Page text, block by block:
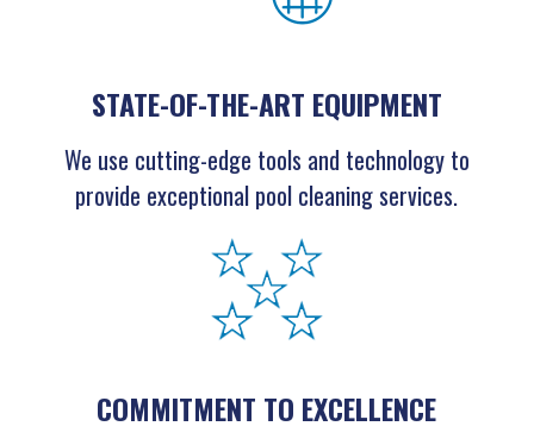
STATE-OF-THE-ART EQUIPMENT
We use cutting-edge tools and technology to
provide exceptional pool cleaning services.
COMMITMENT TO EXCELLENCE